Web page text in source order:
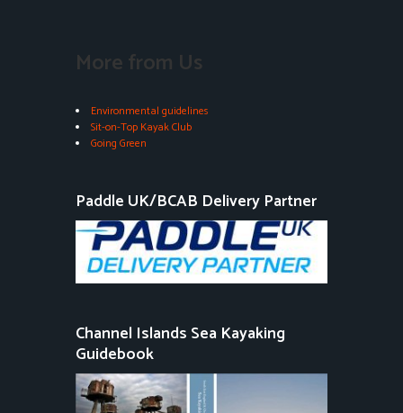
More from Us
Environmental guidelines
Sit-on-Top Kayak Club
Going Green
Paddle UK/BCAB Delivery Partner
Channel Islands Sea Kayaking
Guidebook